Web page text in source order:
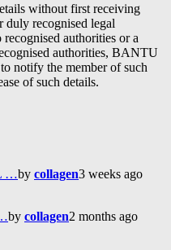
without first receiving
duly recognised legal
authorities or a
authorities, BANTU
notify the member of such
of such details.
…by collagen3 weeks ago
by collagen2 months ago